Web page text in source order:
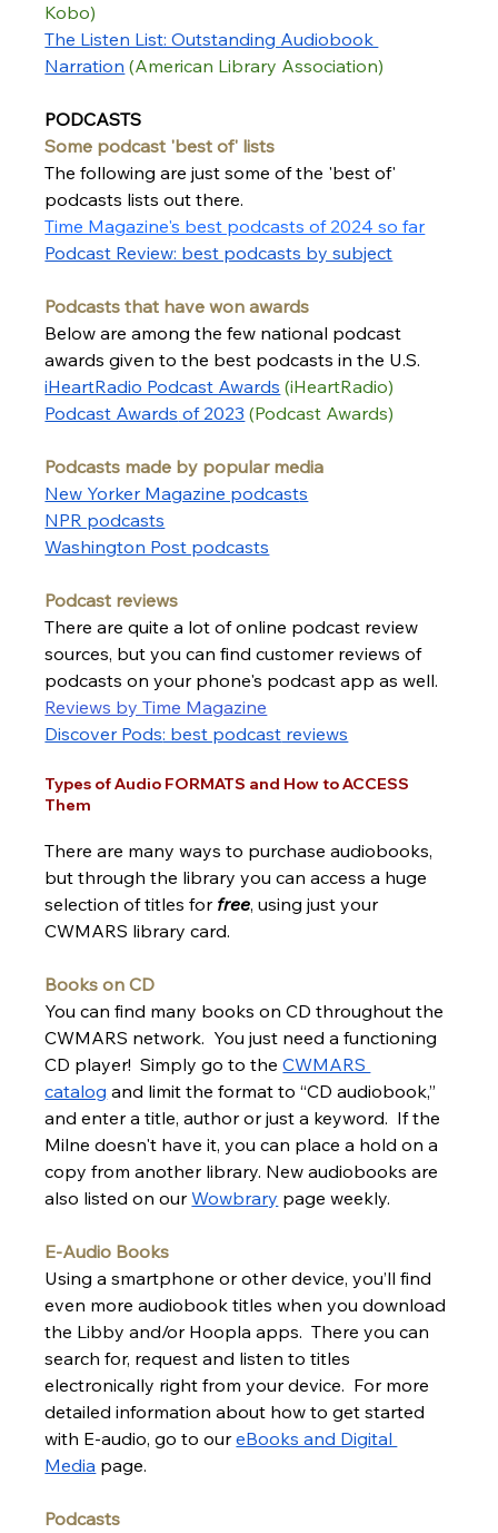
Kobo)
The Listen List: Outstanding Audiobook
Narration (American Library Association)
PODCASTS
Some podcast 'best of' lists
The following are just some of the 'best of'
podcasts lists out there.
Time Magazine's best podcasts of 2024 so far
Podcast Review: best podcasts by subject
Podcasts that have won awards
Below are among the few national podcast
awards given to the best podcasts in the U.S.
iHeartRadio Podcast Awards (iHeartRadio)
Podcast Awards of 2023 (Podcast Awards)
Podcasts made by popular media
New Yorker Magazine podcasts
NPR podcasts
Washington Post podcasts
Podcast reviews
There are quite a lot of online podcast review
sources, but you can find customer reviews of
podcasts on your phone's podcast app as well.
Reviews by Time Magazine
Discover Pods: best podcast reviews
Types of Audio FORMATS and How to ACCESS
Them
There are many ways to purchase audiobooks,
but through the library you can access a huge
selection of titles for free, using just your
CWMARS library card.
Books on CD
You can find many books on CD throughout the
CWMARS network.  You just need a functioning
CD player!  Simply go to the CWMARS
catalog and limit the format to “CD audiobook,”
and enter a title, author or just a keyword.  If the
Milne doesn't have it, you can place a hold on a
copy from another library. New audiobooks are
also listed on our Wowbrary page weekly.
E-Audio Books
Using a smartphone or other device, you’ll find
even more audiobook titles when you download
the Libby and/or Hoopla apps.  There you can
search for, request and listen to titles
electronically right from your device.  For more
detailed information about how to get started
with E-audio, go to our eBooks and Digital
Media page.
Podcasts